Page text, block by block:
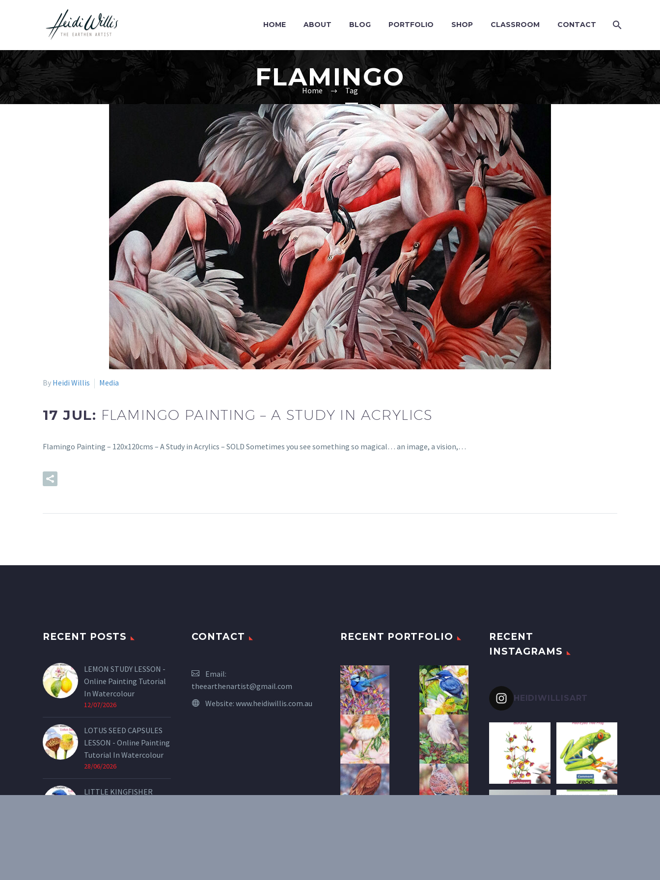
HOME ABOUT BLOG PORTFOLIO SHOP CLASSROOM CONTACT
FLAMINGO
Home Tag
By Heidi Willis Media
17 JUL: FLAMINGO PAINTING – A STUDY IN ACRYLICS
Flamingo Painting – 120x120cms – A Study in Acrylics – SOLD Sometimes you see something so magical… an image, a vision,…
RECENT POSTS
LEMON STUDY LESSON -
Online Painting Tutorial
In Watercolour
12/07/2026
LOTUS SEED CAPSULES
LESSON - Online Painting
Tutorial In Watercolour
28/06/2026
LITTLE KINGFISHER
CONTACT
Email:
theearthenartist@gmail.com
Website: www.heidiwillis.com.au
RECENT PORTFOLIO
RECENT
INSTAGRAMS
HEIDIWILLISART